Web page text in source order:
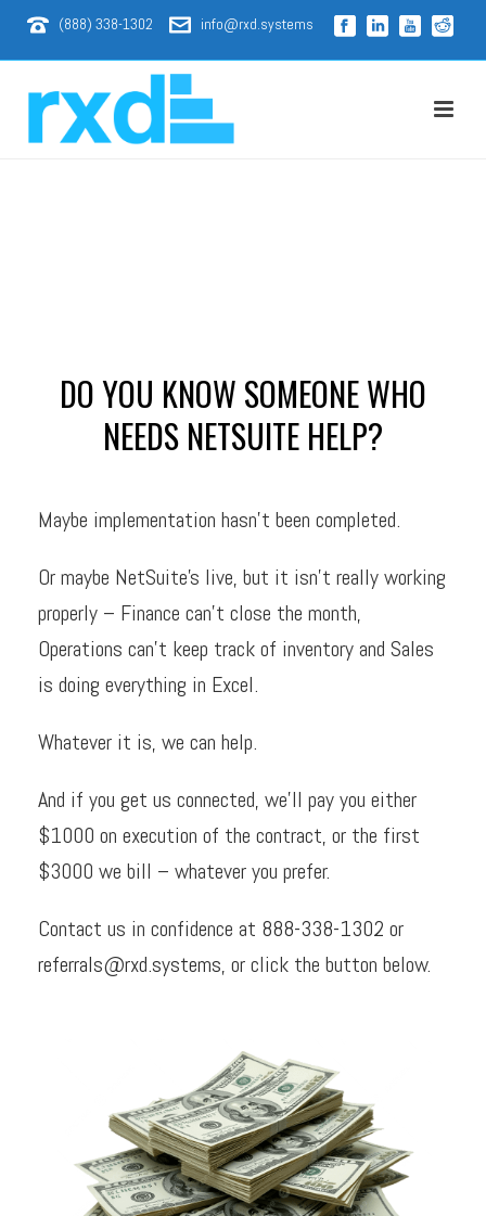
(888) 338-1302 info@rxd.systems
DO YOU KNOW SOMEONE WHO
NEEDS NETSUITE HELP?
Maybe implementation hasn’t been completed.
Or maybe NetSuite’s live, but it isn’t really working
properly – Finance can’t close the month,
Operations can’t keep track of inventory and Sales
is doing everything in Excel.
Whatever it is, we can help.
And if you get us connected, we’ll pay you either
$1000 on execution of the contract, or the first
$3000 we bill – whatever you prefer.
Contact us in confidence at 888-338-1302 or
referrals@rxd.systems, or click the button below.